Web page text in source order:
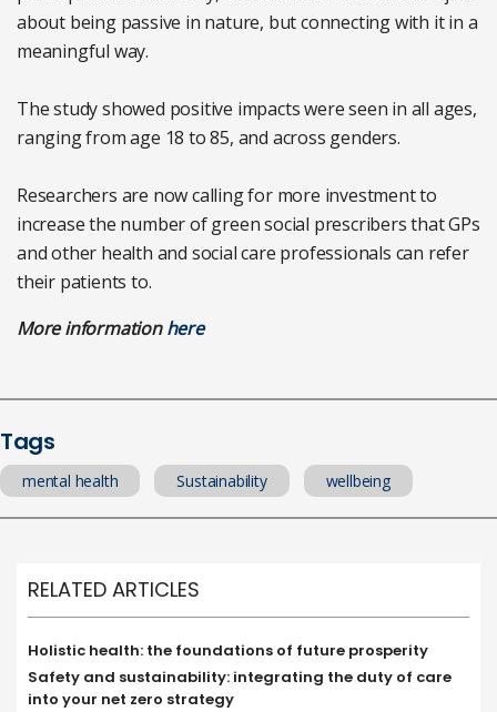
about being passive in nature, but connecting with it in a
meaningful way.
The study showed positive impacts were seen in all ages,
ranging from age 18 to 85, and across genders.
Researchers are now calling for more investment to
increase the number of green social prescribers that GPs
and other health and social care professionals can refer
their patients to.
More informationhere
Tags
mental health Sustainability wellbeing
RELATED ARTICLES
Holistic health: the foundations of future prosperity
Safety and sustainability: integrating the duty of care
into your net zero strategy